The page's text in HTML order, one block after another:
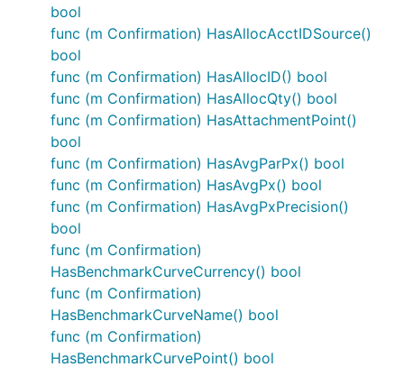
bool
func (m Confirmation) HasAllocAcctIDSource()
bool
func (m Confirmation) HasAllocID() bool
func (m Confirmation) HasAllocQty() bool
func (m Confirmation) HasAttachmentPoint()
bool
func (m Confirmation) HasAvgParPx() bool
func (m Confirmation) HasAvgPx() bool
func (m Confirmation) HasAvgPxPrecision()
bool
func (m Confirmation)
HasBenchmarkCurveCurrency() bool
func (m Confirmation)
HasBenchmarkCurveName() bool
func (m Confirmation)
HasBenchmarkCurvePoint() bool